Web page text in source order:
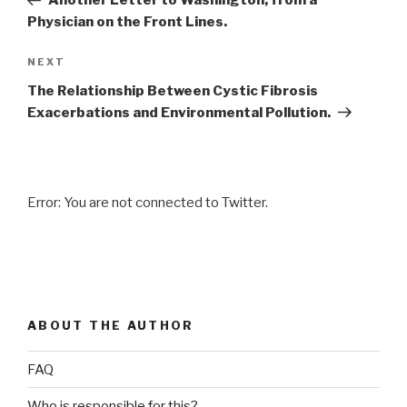
Physician on the Front Lines.
Next
Post
NEXT
The Relationship Between Cystic Fibrosis
Exacerbations and Environmental Pollution.
Error: You are not connected to Twitter.
ABOUT THE AUTHOR
FAQ